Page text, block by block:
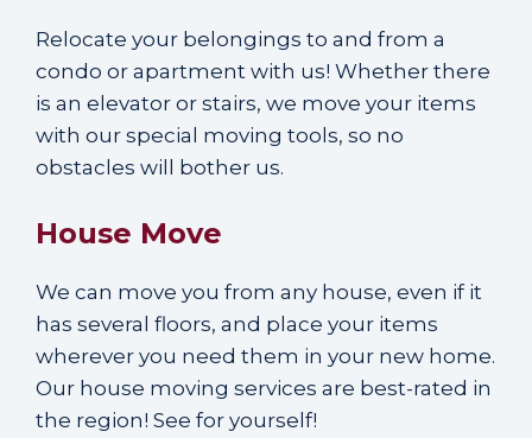
Relocate your belongings to and from a
condo or apartment with us! Whether there
is an elevator or stairs, we move your items
with our special moving tools, so no
obstacles will bother us.
House Move
We can move you from any house, even if it
has several floors, and place your items
wherever you need them in your new home.
Our house moving services are best-rated in
the region! See for yourself!